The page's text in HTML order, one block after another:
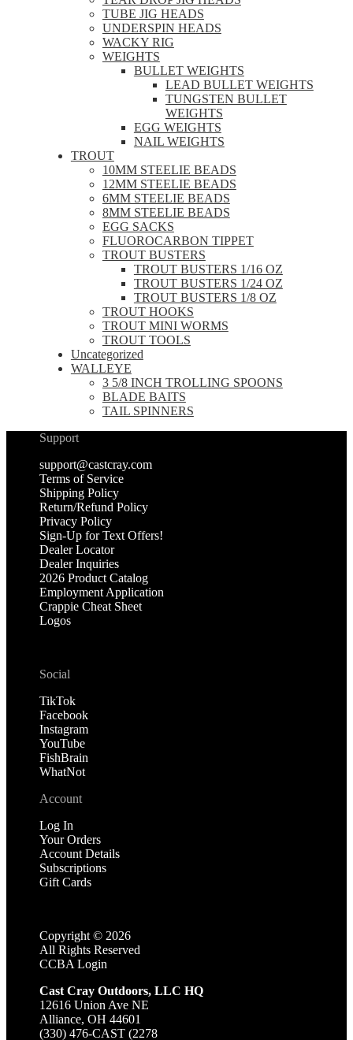
TUBE JIG HEADS
UNDERSPIN HEADS
WACKY RIG
WEIGHTS
BULLET WEIGHTS
LEAD BULLET WEIGHTS
TUNGSTEN BULLET
WEIGHTS
EGG WEIGHTS
NAIL WEIGHTS
TROUT
10MM STEELIE BEADS
12MM STEELIE BEADS
6MM STEELIE BEADS
8MM STEELIE BEADS
EGG SACKS
FLUOROCARBON TIPPET
TROUT BUSTERS
TROUT BUSTERS 1/16 OZ
TROUT BUSTERS 1/24 OZ
TROUT BUSTERS 1/8 OZ
TROUT HOOKS
TROUT MINI WORMS
TROUT TOOLS
Uncategorized
WALLEYE
3 5/8 INCH TROLLING SPOONS
BLADE BAITS
TAIL SPINNERS
Support
support@castcray.com
Terms of Service
Shipping Policy
Return/Refund Policy
Privacy Policy
Sign-Up for Text Offers!
Dealer Locator
Dealer Inquiries
2026 Product Catalog
Employment Application
Crappie Cheat Sheet
Logos
Social
TikTok
Facebook
Instagram
YouTube
FishBrain
WhatNot
Account
Log In
Your Orders
Account Details
Subscriptions
Gift Cards
Copyright © 2026
All Rights Reserved
CCBA Login
Cast Cray Outdoors, LLC HQ
12616 Union Ave NE
Alliance, OH 44601
(330) 476-CAST (2278